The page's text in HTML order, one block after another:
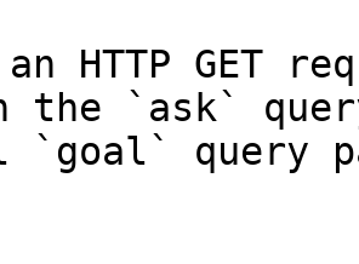
HTTP GET
the `ask`
`goal` query